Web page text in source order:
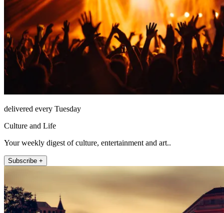
delivered every Tuesday
Culture and Life
Your weekly digest of culture, entertainment and art..
Subscribe +